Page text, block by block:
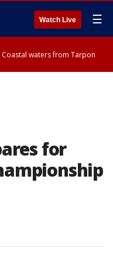
Watch Live ☰
Coastal waters from Tarpon
for